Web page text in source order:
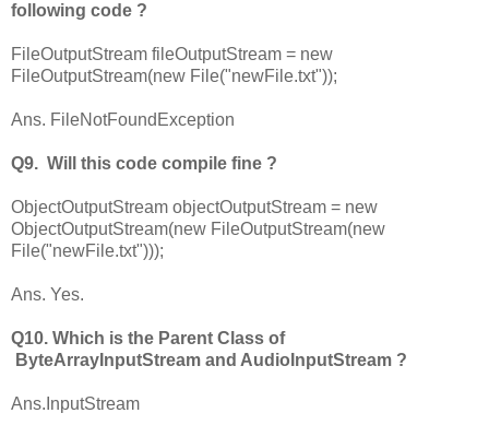
following code ?
FileOutputStream fileOutputStream = new
FileOutputStream(new File("newFile.txt"));
Ans. FileNotFoundException
Q9. Will this code compile fine ?
ObjectOutputStream objectOutputStream = new
ObjectOutputStream(new FileOutputStream(new
File("newFile.txt")));
Ans. Yes.
Q10. Which is the Parent Class of
ByteArrayInputStream and AudioInputStream ?
Ans.InputStream